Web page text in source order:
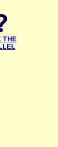
THE